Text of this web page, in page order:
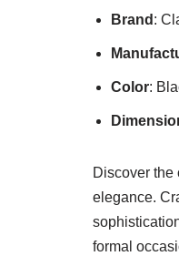
Brand :
Color:
Discover the
elegance.
formal